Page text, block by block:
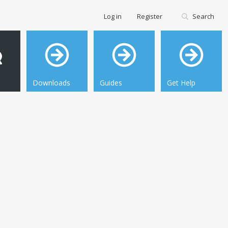
Downloads Guides Get Help
Log in Register Search